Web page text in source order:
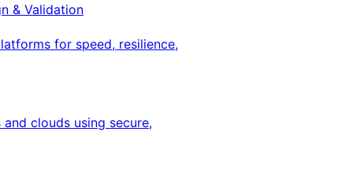
& Validation
for speed, resilience,
clouds using secure,